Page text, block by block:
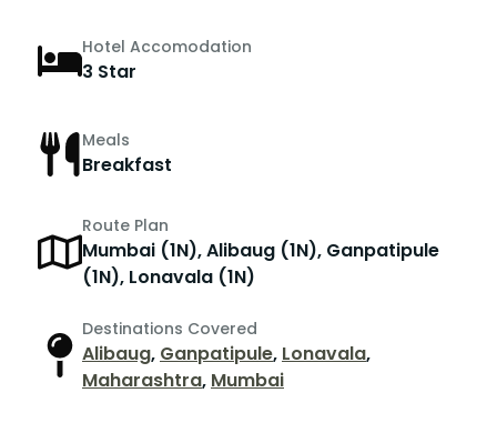
Hotel Accomodation
3 Star
Meals
Breakfast
Route Plan
Mumbai (1N), Alibaug (1N), Ganpatipule
(1N), Lonavala (1N)
Destinations Covered
Alibaug, Ganpatipule, Lonavala,
Maharashtra, Mumbai